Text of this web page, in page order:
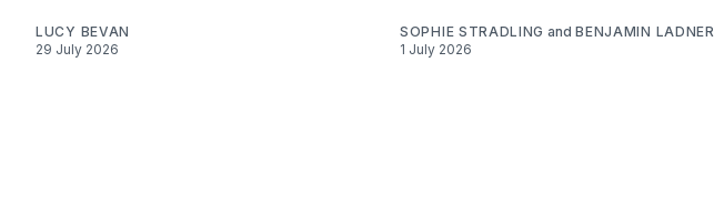
LUCY BEVAN
29 July 2026
SOPHIE STRADLING andBENJAMIN LADNER
1 July 2026